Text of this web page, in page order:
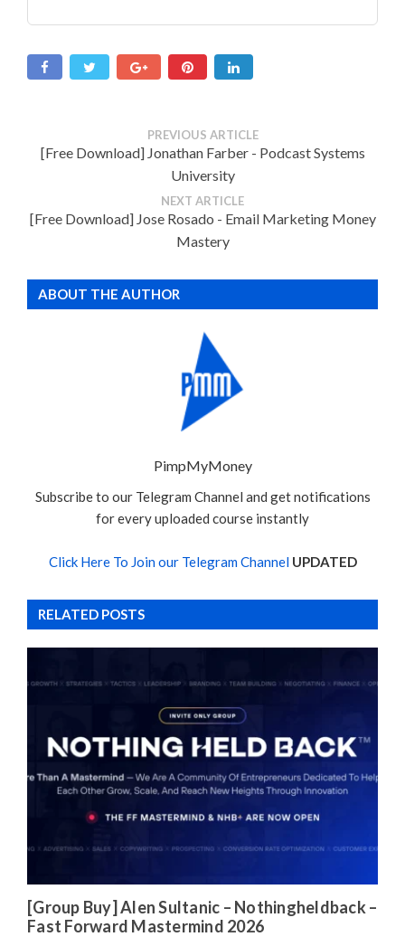
PREVIOUS ARTICLE
[Free Download] Jonathan Farber - Podcast Systems
University
NEXT ARTICLE
[Free Download] Jose Rosado - Email Marketing Money
Mastery
ABOUT THE AUTHOR
PimpMyMoney
Subscribe to our Telegram Channel and get notifications
for every uploaded course instantly
Click Here To Join our Telegram Channel UPDATED
RELATED POSTS
[Group Buy] Alen Sultanic – Nothingheldback –
Fast Forward Mastermind 2026